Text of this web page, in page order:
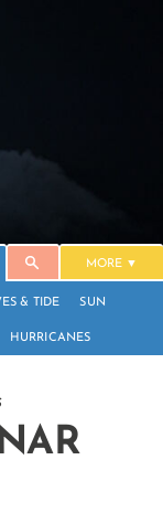
MORE
& TIDE SUN
HURRICANES